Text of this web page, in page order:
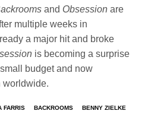
and Obsessionare
multiple weeks in
a major hit and broke
is becoming a surprise
budget and now
worldwide.
FARRIS BACKROOMS BENNY ZIELKE